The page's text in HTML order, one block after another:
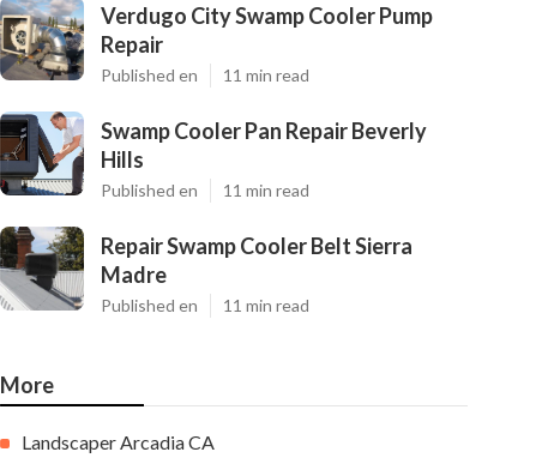
Verdugo City Swamp Cooler Pump
Repair
Published en 11 min read
Swamp Cooler Pan Repair Beverly
Hills
Published en 11 min read
Repair Swamp Cooler Belt Sierra
Madre
Published en 11 min read
More
Landscaper Arcadia CA